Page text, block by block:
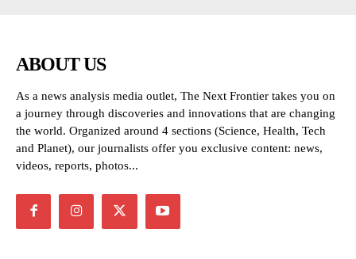
ABOUT US
As a news analysis media outlet, The Next Frontier takes you on
a journey through discoveries and innovations that are changing
the world. Organized around 4 sections (Science, Health, Tech
and Planet), our journalists offer you exclusive content: news,
videos, reports, photos...